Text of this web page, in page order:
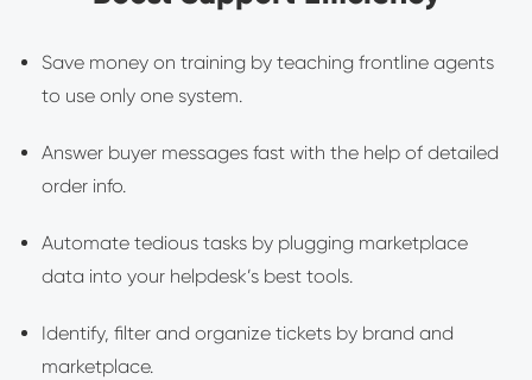
Save money on training by teaching frontline agents
to use only one system.
Answer buyer messages fast with the help of detailed
order info.
Automate tedious tasks by plugging marketplace
data into your helpdesk’s best tools.
Identify, filter and organize tickets by brand and
marketplace.